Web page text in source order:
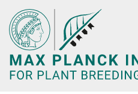
Main-
Content